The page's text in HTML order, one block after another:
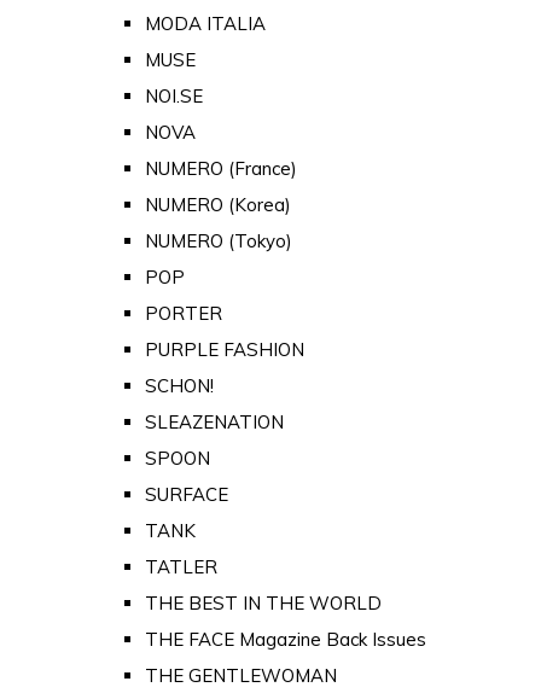
MODA ITALIA
MUSE
NOI.SE
NOVA
NUMERO (France)
NUMERO (Korea)
NUMERO (Tokyo)
POP
PORTER
PURPLE FASHION
SCHON!
SLEAZENATION
SPOON
SURFACE
TANK
TATLER
THE BEST IN THE WORLD
THE FACE Magazine Back Issues
THE GENTLEWOMAN